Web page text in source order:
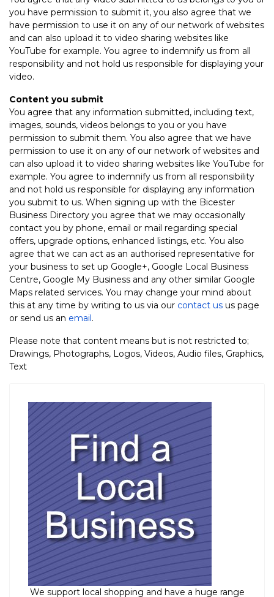
you have permission to submit it, you also agree that we
have permission to use it on any of our network of websites
and can also upload it to video sharing websites like
YouTube for example. You agree to indemnify us from all
responsibility and not hold us responsible for displaying your
video.
Content you submit
You agree that any information submitted, including text,
images, sounds, videos belongs to you or you have
permission to submit them. You also agree that we have
permission to use it on any of our network of websites and
can also upload it to video sharing websites like YouTube for
example. You agree to indemnify us from all responsibility
and not hold us responsible for displaying any information
you submit to us. When signing up with the Bicester
Business Directory you agree that we may occasionally
contact you by phone, email or mail regarding special
offers, upgrade options, enhanced listings, etc. You also
agree that we can act as an authorised representative for
your business to set up Google+, Google Local Business
Centre, Google My Business and any other similar Google
Maps related services. You may change your mind about
this at any time by writing to us via our contact us us page
or send us an email.
Please note that content means but is not restricted to;
Drawings, Photographs, Logos, Videos, Audio files, Graphics,
Text
We support local shopping and have a huge range